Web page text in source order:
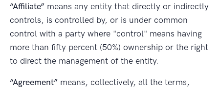
“Affiliate” means any entity that directly or indirectly
controls, is controlled by, or is under common
control with a party where "control" means having
more than fifty percent (50%) ownership or the right
to direct the management of the entity.
“Agreement” means, collectively, all the terms,